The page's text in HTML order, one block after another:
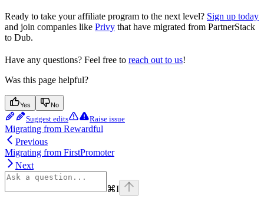
Ready to take your affiliate program to the next level? Sign up today
and join companies like Privy that have migrated from PartnerStack
to Dub.
Have any questions? Feel free to reach out to us!
Was this page helpful?
Yes No
Suggest edits Raise issue
Migrating from Rewardful
Previous
Migrating from FirstPromoter
Next
⌘I